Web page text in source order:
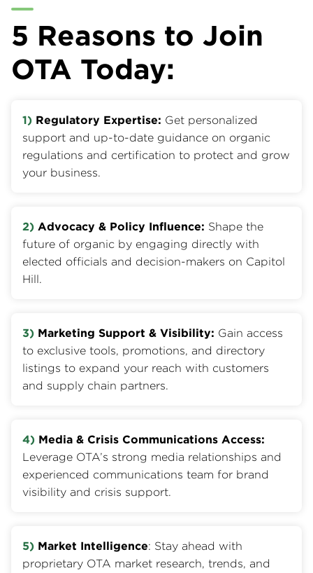
5 Reasons to Join
OTA Today:
1) Regulatory Expertise: Get personalized
support and up-to-date guidance on organic
regulations and certification to protect and grow
your business.
2) Advocacy & Policy Influence: Shape the
future of organic by engaging directly with
elected officials and decision-makers on Capitol
Hill.
3) Marketing Support & Visibility: Gain access
to exclusive tools, promotions, and directory
listings to expand your reach with customers
and supply chain partners.
4) Media & Crisis Communications Access:
Leverage OTA’s strong media relationships and
experienced communications team for brand
visibility and crisis support.
5) Market Intelligence: Stay ahead with
proprietary OTA market research, trends, and